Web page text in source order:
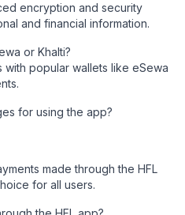
encryption and security
and financial information.
or Khalti?
with popular wallets like eSewa
for using the app?
made through the HFL
for all users.